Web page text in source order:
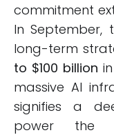
commitment
In September,
long-term
to $100 billion
massive AI
signifies a
power the